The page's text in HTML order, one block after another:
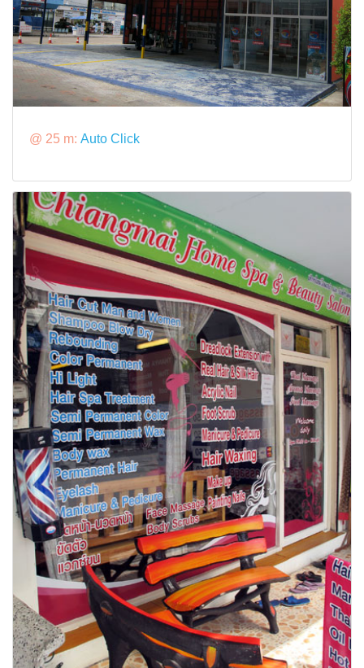
@ 25 m: Auto Click